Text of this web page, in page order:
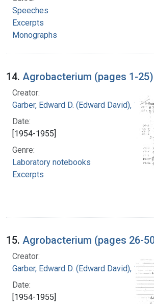
Speeches
Excerpts
Monographs
14. Agrobacterium (pages 1-25)
Creator:
Garber, Edward D. (Edward David),
Date:
[1954-1955]
Genre:
Laboratory notebooks
Excerpts
15. Agrobacterium (pages 26-
Creator:
Garber, Edward D. (Edward David),
Date:
[1954-1955]